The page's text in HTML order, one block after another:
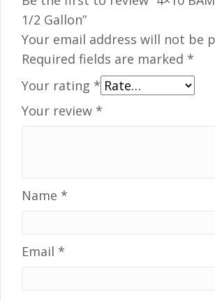
1/2 Gallon”
Your email address will not be
Required fields are marked *
Your rating *
Your review *
Name *
Email *